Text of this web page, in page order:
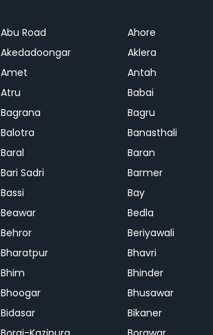
Abu Road Ahore
Akedadoongar
Aklera
Amet
Antah
Atru
Babai
Bagrana
Bagru
Balotra
Banasthali
Baral
Baran
Bari Sadri
Barmer
Bassi
Bay
Beawar
Bedla
Behror
Beriyawali
Bharatpur
Bhavri
Bhim
Bhinder
Bhoogar
Bhusawar
Bidasar
Bikaner